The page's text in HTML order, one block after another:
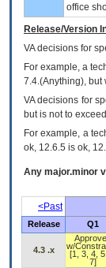
office
Release/Version
VAdecisions for
For example, a
7.4.(Anything), but
VA decisions for
but is not to
For example, a
ok, 12.6.5 is ok,
Any major.minor
<Past
Release
Q1
4.3 .x
w/
[1, 3, 4,
7]